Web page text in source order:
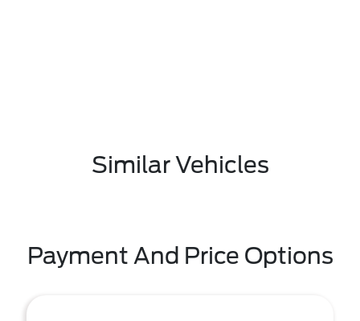
Similar Vehicles
Payment And Price Options